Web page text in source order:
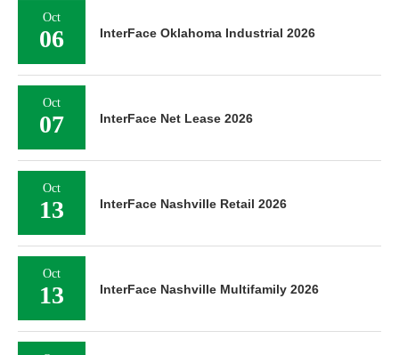
Oct
06 InterFace Oklahoma Industrial 2026
Oct
07 InterFace Net Lease 2026
Oct
13 InterFace Nashville Retail 2026
Oct
13 InterFace Nashville Multifamily 2026